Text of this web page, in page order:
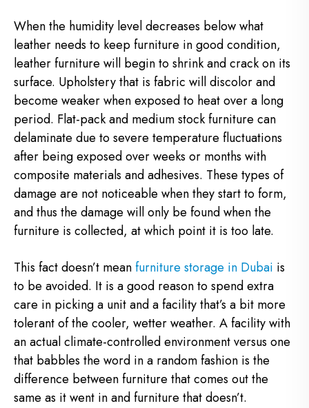
When the humidity level decreases below what
leather needs to keep furniture in good condition,
leather furniture will begin to shrink and crack on its
surface. Upholstery that is fabric will discolor and
become weaker when exposed to heat over a long
period. Flat-pack and medium stock furniture can
delaminate due to severe temperature fluctuations
after being exposed over weeks or months with
composite materials and adhesives. These types of
damage are not noticeable when they start to form,
and thus the damage will only be found when the
furniture is collected, at which point it is too late.
This fact doesn’t meanfurniture storage in Dubai is
to be avoided. It is a good reason to spend extra
care in picking a unit and a facility that’s a bit more
tolerant of the cooler, wetter weather. A facility with
an actual climate-controlled environment versus one
that babbles the word in a random fashion is the
difference between furniture that comes out the
same as it went in and furniture that doesn’t.